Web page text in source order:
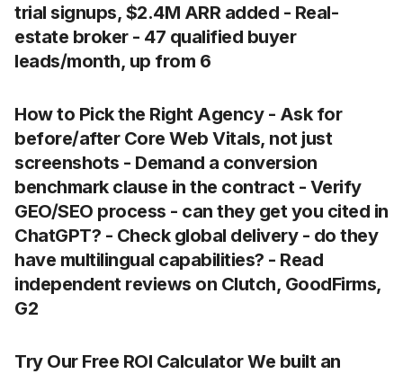
trial signups, $2.4M ARR added - Real-
estate broker - 47 qualified buyer
leads/month, up from 6
How to Pick the Right Agency - Ask for
before/after Core Web Vitals, not just
screenshots - Demand a conversion
benchmarkclause in the contract - Verify
GEO/SEO process - can they get you cited in
ChatGPT? - Check global delivery - do they
have multilingual capabilities? - Read
independent reviews on Clutch, GoodFirms,
G2
Try Our Free ROI Calculator We built an